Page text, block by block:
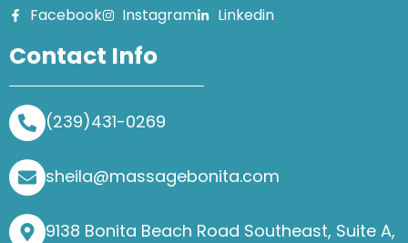
Facebook Instagram Linkedin
Contact Info
(239)431-0269
sheila@massagebonita.com
9138 Bonita Beach Road Southeast, Suite A,